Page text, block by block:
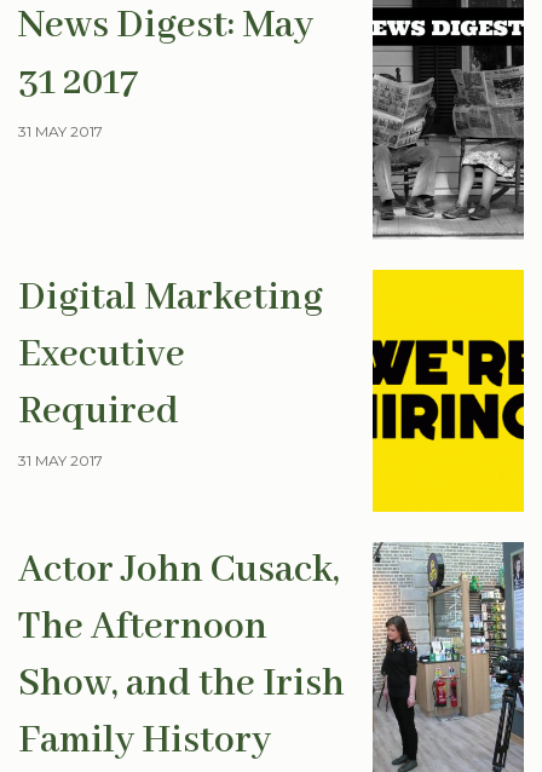
News Digest: May
31 2017
31 MAY 2017
Digital Marketing
Executive
Required
31 MAY 2017
Actor John Cusack,
The Afternoon
Show, and the Irish
Family History